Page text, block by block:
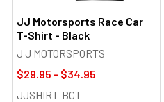
JJ Motorsports Race Car
T-Shirt - Black
J J MOTORSPORTS
$29.95 - $34.95
JJSHIRT-BCT